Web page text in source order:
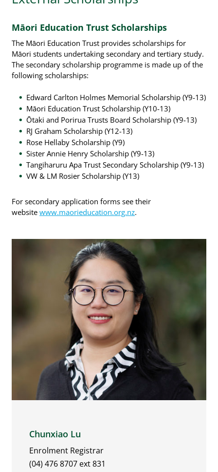
Māori Education Trust Scholarships
The Māori Education Trust provides scholarships for
Māori students undertaking secondary and tertiary study.
The secondary scholarship programme is made up of the
following scholarships:
Edward Carlton Holmes Memorial Scholarship (Y9-13)
Māori Education Trust Scholarship (Y10-13)
Ōtaki and Porirua Trusts Board Scholarship (Y9-13)
RJ Graham Scholarship (Y12-13)
Rose Hellaby Scholarship (Y9)
Sister Annie Henry Scholarship (Y9-13)
Tangiharuru Apa Trust Secondary Scholarship (Y9-13)
VW & LM Rosier Scholarship (Y13)
For secondary application forms see their
website www.maorieducation.org.nz.
Chunxiao Lu
Enrolment Registrar
(04) 476 8707 ext 831